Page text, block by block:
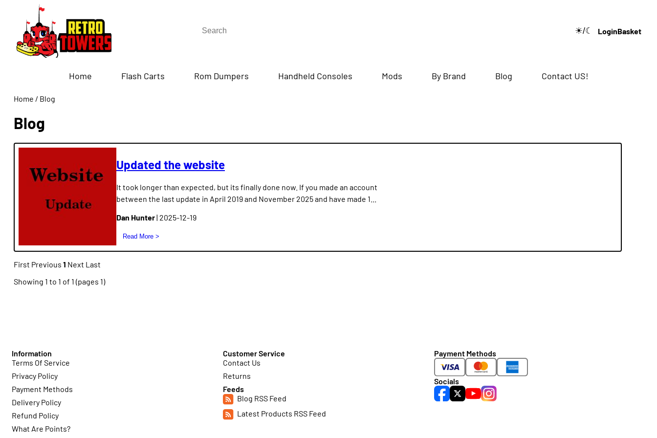
☀/☾ LoginBasket
Home Flash Carts Rom Dumpers Handheld Consoles Mods By Brand Blog Contact US!
Home / Blog
Blog
Updated the website
It took longer than expected, but its finally done now. If you made an account
between the last update in April 2019 and November 2025 and have made 1...
Dan Hunter| 2025-12-19
First Previous 1 Next Last
Showing 1 to 1 of 1 (pages 1)
Information
Terms Of Service
Privacy Policy
Payment Methods
Delivery Policy
Refund Policy
What Are Points?
Customer Service
Contact Us
Returns
Feeds
Blog RSS Feed
Latest Products RSS Feed
Payment Methods
Socials